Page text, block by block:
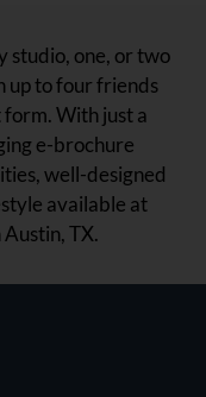
studio, one, or two
up to four friends
With just a
e-brochure
well-designed
available at
TX.